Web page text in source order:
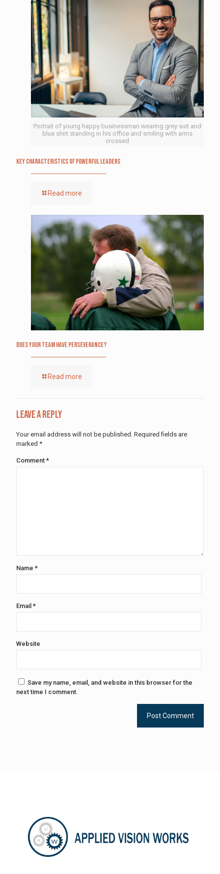
Portrait of young happy businessman wearing grey suit and
blue shirt standing in his office and smiling with arms
crossed
Key Characteristics of Powerful Leaders
Read more
Does Your Team Have Perseverance?
Read more
Leave a Reply
Your email address will not be published. Required fields are
marked *
Comment *
Name *
Email *
Website
Save my name, email, and website in this browser for the
next time I comment.